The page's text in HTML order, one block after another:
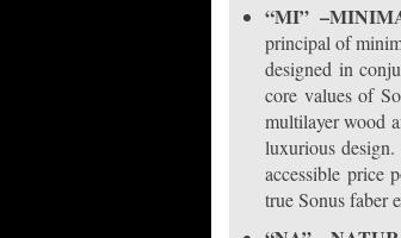
“MI”
principal of
designed in
core values of
multilayer wood
luxurious
accessible price
true Sonus faber